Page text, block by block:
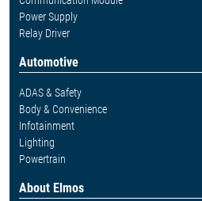
Power Supply
Relay Driver
Automotive
ADAS & Safety
Body & Convenience
Infotainment
Lighting
Powertrain
About Elmos